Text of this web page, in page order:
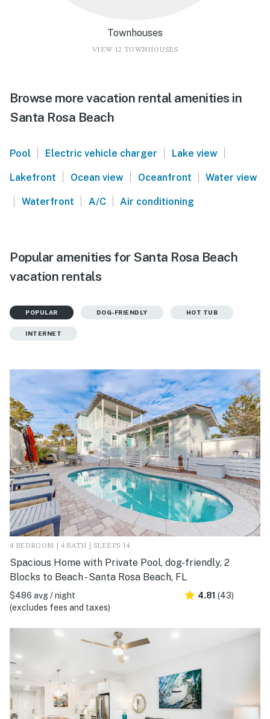
Townhouses
VIEW 12 TOWNHOUSES
Browse more vacation rental amenities in
Santa Rosa Beach
Pool Electric vehicle charger Lake view
Lakefront Ocean view Oceanfront Water view
Waterfront A/C Air conditioning
Popular amenities for Santa Rosa Beach
vacation rentals
POPULAR DOG-FRIENDLY HOT TUB
INTERNET
4 BEDROOM | 4 BATH | SLEEPS 14
Spacious Home with Private Pool, dog-friendly, 2
Blocks to Beach - Santa Rosa Beach, FL
$486 avg / night
(excludes fees and taxes)
4.81 (43)